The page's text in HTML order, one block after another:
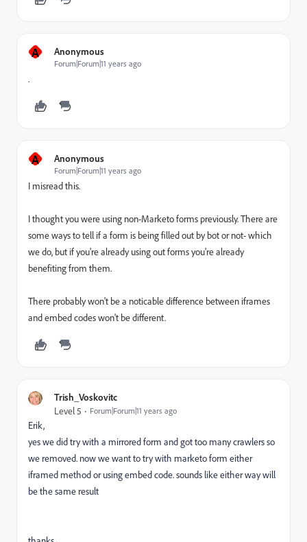
A Anonymous
Forum|Forum|11 years ago
.
A Anonymous
Forum|Forum|11 years ago
I misread this.
I thought you were using non-Marketo forms previously. There are
some ways to tell if a form is being filled out by bot or not- which
we do, but if you're already using out forms you're already
benefiting from them.
There probably won't be a noticable difference between iframes
and embed codes won't be different.
Trish_Voskovitc
Level 5 Forum|Forum|11 years ago
Erik,
yes we did try with a mirrored form and got too many crawlers so
we removed. now we want to try with marketo form either
iframed method or using embed code. sounds like either way will
be the same result